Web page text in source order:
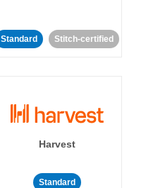
Standard Stitch-certified
Harvest
Standard